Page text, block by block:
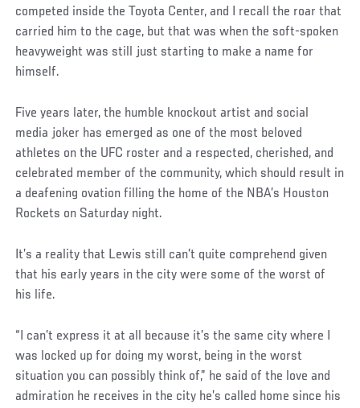
competed inside the Toyota Center, and I recall the roar that
carried him to the cage, but that was when the soft-spoken
heavyweight was still just starting to make a name for
himself.
Five years later, the humble knockout artist and social
media joker has emerged as one of the most beloved
athletes on the UFC roster and a respected, cherished, and
celebrated member of the community, which should result in
a deafening ovation filling the home of the NBA’s Houston
Rockets on Saturday night.
It’s a reality that Lewis still can’t quite comprehend given
that his early years in the city were some of the worst of
his life.
“I can’t express it at all because it’s the same city where I
was locked up for doing my worst, being in the worst
situation you can possibly think of,” he said of the love and
admiration he receives in the city he’s called home since his